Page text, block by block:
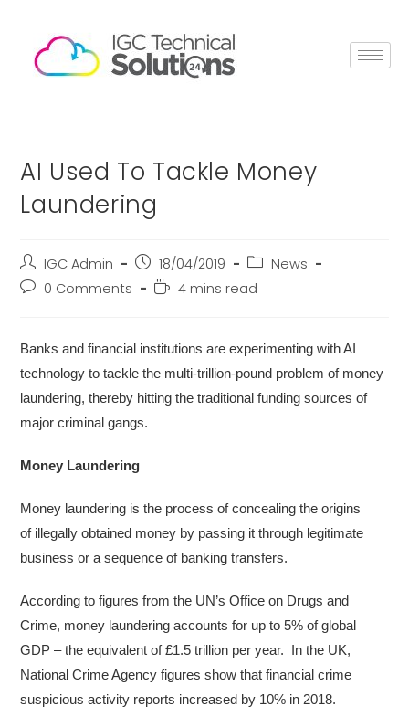
AI Used To Tackle Money
Laundering
IGC Admin 18/04/2019
News
0 Comments
4 mins read
Banks and financial institutions are experimenting with AI
technology to tackle the multi-trillion-pound problem of money
laundering, thereby hitting the traditional funding sources of
major criminal gangs.
Money Laundering
Money laundering is the process of concealing the origins
of illegally obtained money by passing it through legitimate
business or a sequence of banking transfers.
According to figures from the UN’s Office on Drugs and
Crime, money laundering accounts for up to 5% of global
GDP – the equivalent of £1.5 trillion per year. In the UK,
National Crime Agency figures show that financial crime
suspicious activity reports increased by 10% in 2018.